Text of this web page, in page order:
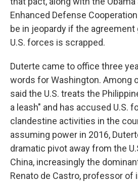
Enhanced Defense
be in jeopardy if the
U.S. forces is scrapped.
Duterte came to office three
words for Washington. Among
said the U.S. treats the
a leash" and has accused U.S.
clandestine activities in the
assuming power in 2016,
dramatic pivot away from the
China, increasingly the
Renato de Castro, professor of